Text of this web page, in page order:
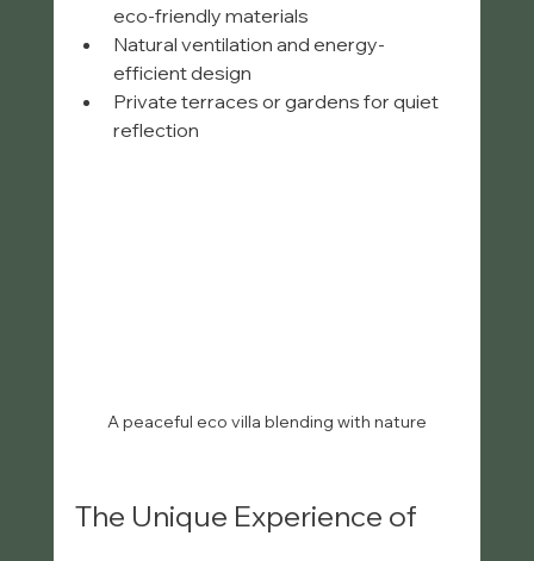
eco-friendly materials
Natural ventilation and energy-
efficient design
Private terraces or gardens for quiet
reflection
A peaceful eco villa blending with nature
The Unique Experience of